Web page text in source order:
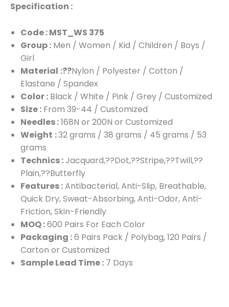
Specification :
Code : MST_WS 375
Group : Men / Women / Kid / Children / Boys /
Girl
Material :??Nylon / Polyester / Cotton /
Elastane / Spandex
Color : Black / White / Pink / Grey / Customized
Size : From 39-44 / Customized
Needles :168N or 200N or Customized
Weight :32 grams / 38 grams / 45 grams / 53
grams
Technics :Jacquard,??Dot,??Stripe,??Twill,??
Plain,??Butterfly
Features :Antibacterial, Anti-Slip, Breathable,
Quick Dry, Sweat-Absorbing, Anti-Odor, Anti-
Friction, Skin-Friendly
MOQ :600 Pairs For Each Color
Packaging :6 Pairs Pack / Polybag, 120 Pairs /
Carton or Customized
Sample Lead Time : 7 Days